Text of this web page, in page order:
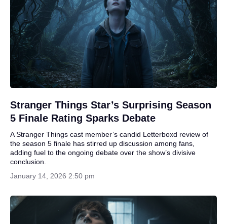
Stranger Things Star’s Surprising Season
5 Finale Rating Sparks Debate
A Stranger Things cast member’s candid Letterboxd review of
the season 5 finale has stirred up discussion among fans,
adding fuel to the ongoing debate over the show’s divisive
conclusion.
January 14, 2026 2:50 pm